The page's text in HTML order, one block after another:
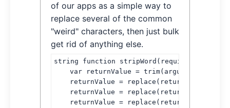
of our apps as a simple way to
replace several of the common
"weird" characters, then just bulk
get rid of anything else.
string function stripWord(required string
    var returnValue = trim(arguments.text);
returnValue = replace(returnValue,
returnValue = replace(returnValue,
returnValue = replace(returnValue,